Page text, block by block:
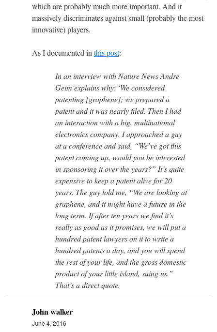
which are probably much more important. And it
massively discriminates against small (probably the most
innovative) players.
As I documented in this post:
In an interview with Nature News Andre
Geim explains why: ‘We considered
patenting [graphene]; we prepared a
patent and it was nearly filed. Then I had
an interaction with a big, multinational
electronics company. I approached a guy
at a conference and said, “We’ve got this
patent coming up, would you be interested
in sponsoring it over the years?” It’s quite
expensive to keep a patent alive for 20
years. The guy told me, “We are looking at
graphene, and it might have a future in the
long term. If after ten years we find it’s
really as good as it promises, we will put a
hundred patent lawyers on it to write a
hundred patents a day, and you will spend
the rest of your life, and the gross domestic
product of your little island, suing us.”
That’s a direct quote.
John walker
June 4, 2016